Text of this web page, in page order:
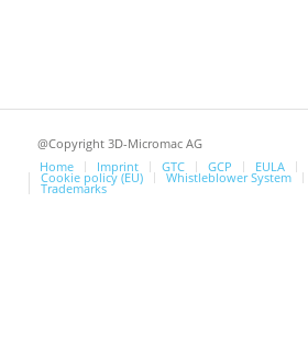
@Copyright 3D-Micromac AG
Home
Imprint GTC GCP EULA
Cookie policy (EU) Whistleblower System
Trademarks